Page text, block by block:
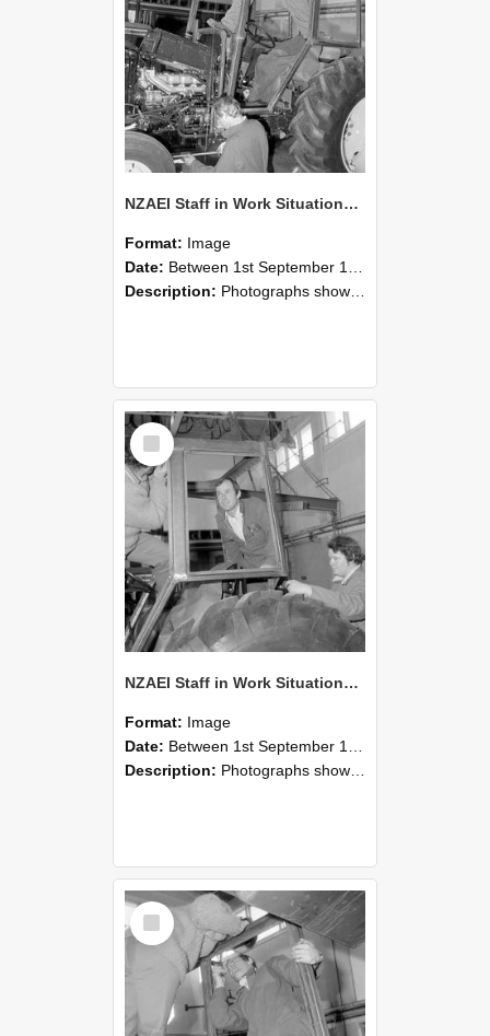
NZAEI Staff in Work Situations, Open Days, September 1985 19
Format: Image
Date: Between 1st September 1985 and 30th September 1985
Description: Photographs showing NZAEI staff demonstrating equipment, machinery, and engineering processes during Open Days in September 1985, Lincoln College.
Select
Item
NZAEI Staff in Work Situations, Open Days, September 1985 18
Format: Image
Date: Between 1st September 1985 and 30th September 1985
Description: Photographs showing NZAEI staff demonstrating equipment, machinery, and engineering processes during Open Days in September 1985, Lincoln College.
Select
Item